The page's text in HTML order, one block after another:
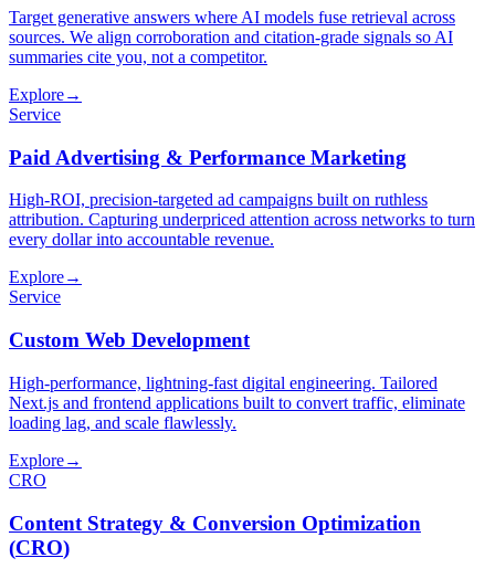
Target generative answers where AI models fuse retrieval across
sources. We align corroboration and citation-grade signals so AI
summaries cite you, not a competitor.
Explore→
Service
Paid Advertising & Performance Marketing
High-ROI, precision-targeted ad campaigns built on ruthless
attribution. Capturing underpriced attention across networks to turn
every dollar into accountable revenue.
Explore→
Service
Custom Web Development
High-performance, lightning-fast digital engineering. Tailored
Next.js and frontend applications built to convert traffic, eliminate
loading lag, and scale flawlessly.
Explore→
CRO
Content Strategy & Conversion Optimization
(CRO)